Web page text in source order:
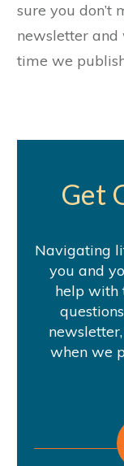
sure you don’t
newsletter and
time we
Get
Navigating
you and
help with
when we